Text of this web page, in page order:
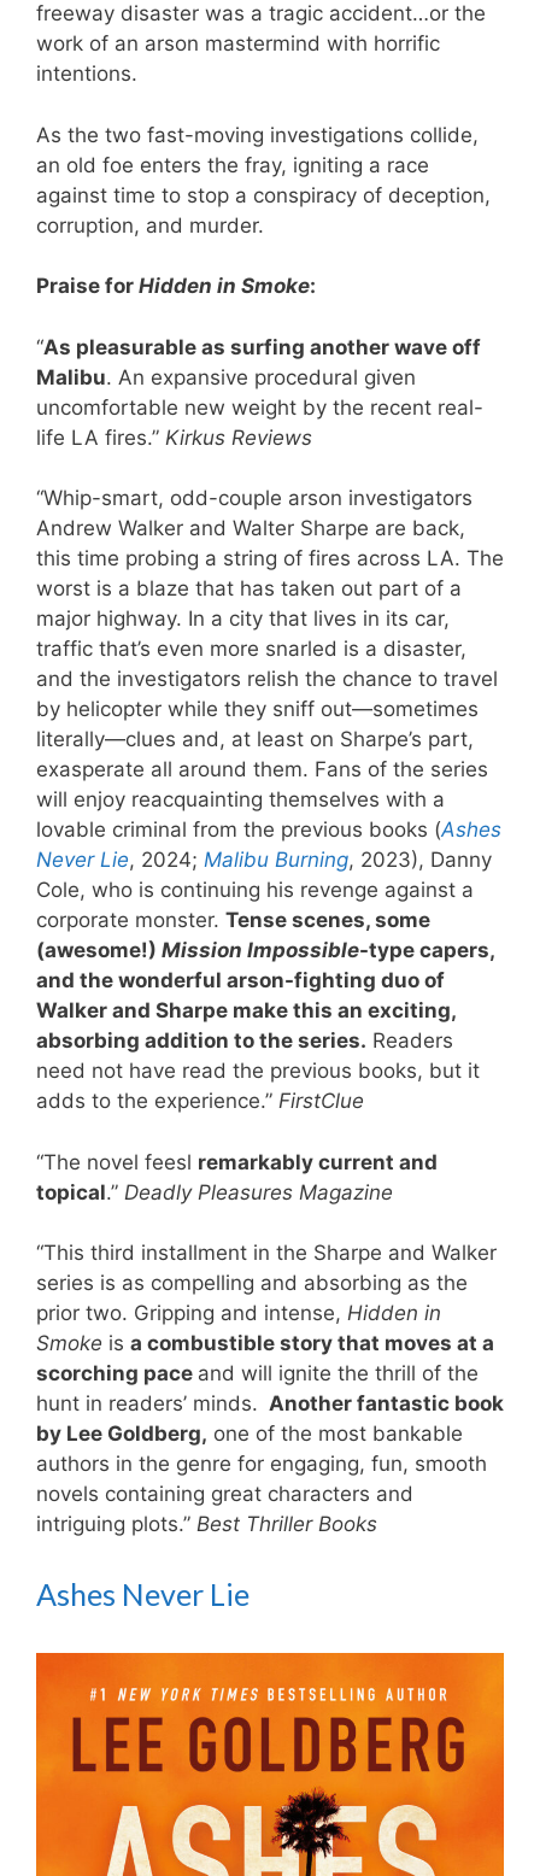
freeway disaster was a tragic accident…or the
work of an arson mastermind with horrific
intentions.
As the two fast-moving investigations collide,
an old foe enters the fray, igniting a race
against time to stop a conspiracy of deception,
corruption, and murder.
Praise for Hidden in Smoke:
“As pleasurable as surfing another wave off
Malibu. An expansive procedural given
uncomfortable new weight by the recent real-
life LA fires.” Kirkus Reviews
“Whip-smart, odd-couple arson investigators
Andrew Walker and Walter Sharpe are back,
this time probing a string of fires across LA. The
worst is a blaze that has taken out part of a
major highway. In a city that lives in its car,
traffic that’s even more snarled is a disaster,
and the investigators relish the chance to travel
by helicopter while they sniff out—sometimes
literally—clues and, at least on Sharpe’s part,
exasperate all around them. Fans of the series
will enjoy reacquainting themselves with a
lovable criminal from the previous books (Ashes
Never Lie, 2024; Malibu Burning, 2023), Danny
Cole, who is continuing his revenge against a
corporate monster. Tense scenes, some
(awesome!) Mission Impossible-type capers,
and the wonderful arson-fighting duo of
Walker and Sharpe make this an exciting,
absorbing addition to the series. Readers
need not have read the previous books, but it
adds to the experience.” FirstClue
“The novel feesl remarkably current and
topical.” Deadly Pleasures Magazine
“This third installment in the Sharpe and Walker
series is as compelling and absorbing as the
prior two. Gripping and intense, Hidden in
Smoke is a combustible story that moves at a
scorching pace and will ignite the thrill of the
hunt in readers’ minds. Another fantastic book
by Lee Goldberg, one of the most bankable
authors in the genre for engaging, fun, smooth
novels containing great characters and
intriguing plots.” Best Thriller Books
Ashes Never Lie